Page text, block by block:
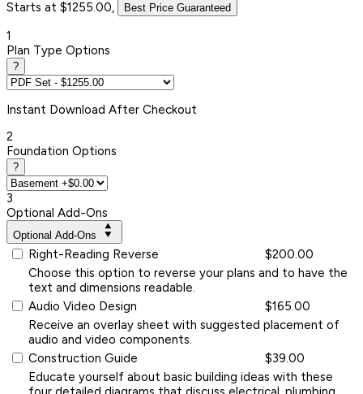
Starts at $1255.00, Best Price Guaranteed
1
Plan Type Options
?
Instant Download After Checkout
2
Foundation Options
?
3
Optional Add-Ons
Optional Add-Ons
Right-Reading Reverse
$200.00
Choose this option to reverse your plans and to have the
text and dimensions readable.
Audio Video Design
$165.00
Receive an overlay sheet with suggested placement of
audio and video components.
Construction Guide
$39.00
Educate yourself about basic building ideas with these